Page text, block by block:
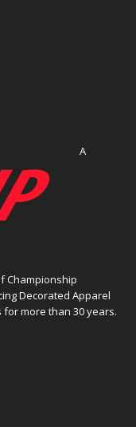
A
Championship
Decorated Apparel
more than 30 years.